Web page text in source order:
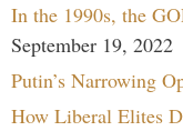
In the 1990s, the
September 19, 2022
Putin’s Narrowing
How Liberal Elites